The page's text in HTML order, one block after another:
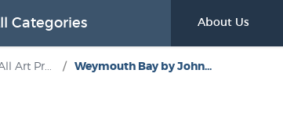
Categories About Us
Art Pr... / Weymouth Bay by John...